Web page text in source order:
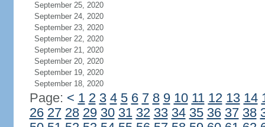
September 25, 2020
September 24, 2020
September 23, 2020
September 22, 2020
September 21, 2020
September 20, 2020
September 19, 2020
September 18, 2020
Page: < 1 2 3 4 5 6 7 8 9 10 11 12 13 14
26 27 28 29 30 31 32 33 34 35 36 37 38